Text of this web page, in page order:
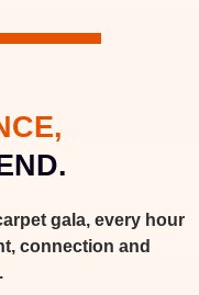
gala, every hour
connection and